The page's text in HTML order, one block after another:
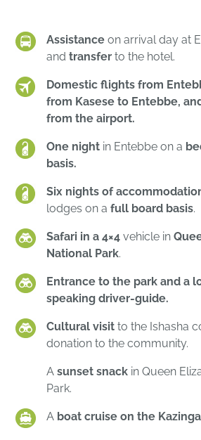
Assistance on arrival day at
and transfer to the hotel.
Domestic flights from
from Kasese to Entebbe,
from the airport.
One night in Entebbe on a
basis.
Six nights of
lodges on a full board basis.
Safari in a 4×4 vehicle in
National Park.
Entrance to the park and a
speaking driver-guide.
Cultural visit to the Ishasha
donation to the community.
A sunset snack in Queen
Park.
A boat cruise on the